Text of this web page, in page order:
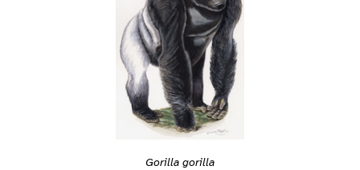
Gorilla gorilla